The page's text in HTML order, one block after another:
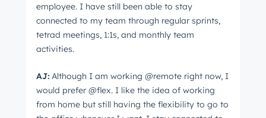
employee. I have still been able to stay
connected to my team through regular sprints,
tetrad meetings, 1:1s, and monthly team
activities.
AJ: Although I am working @remote right now, I
would prefer @flex. I like the idea of working
from home but still having the flexibility to go to